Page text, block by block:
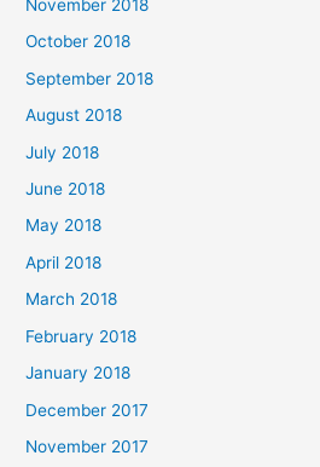
November 2018
October 2018
September 2018
August 2018
July 2018
June 2018
May 2018
April 2018
March 2018
February 2018
January 2018
December 2017
November 2017